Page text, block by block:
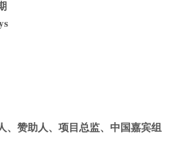
、赞助人、项目总监、中国嘉宾组